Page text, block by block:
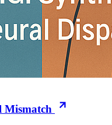
Mismatch